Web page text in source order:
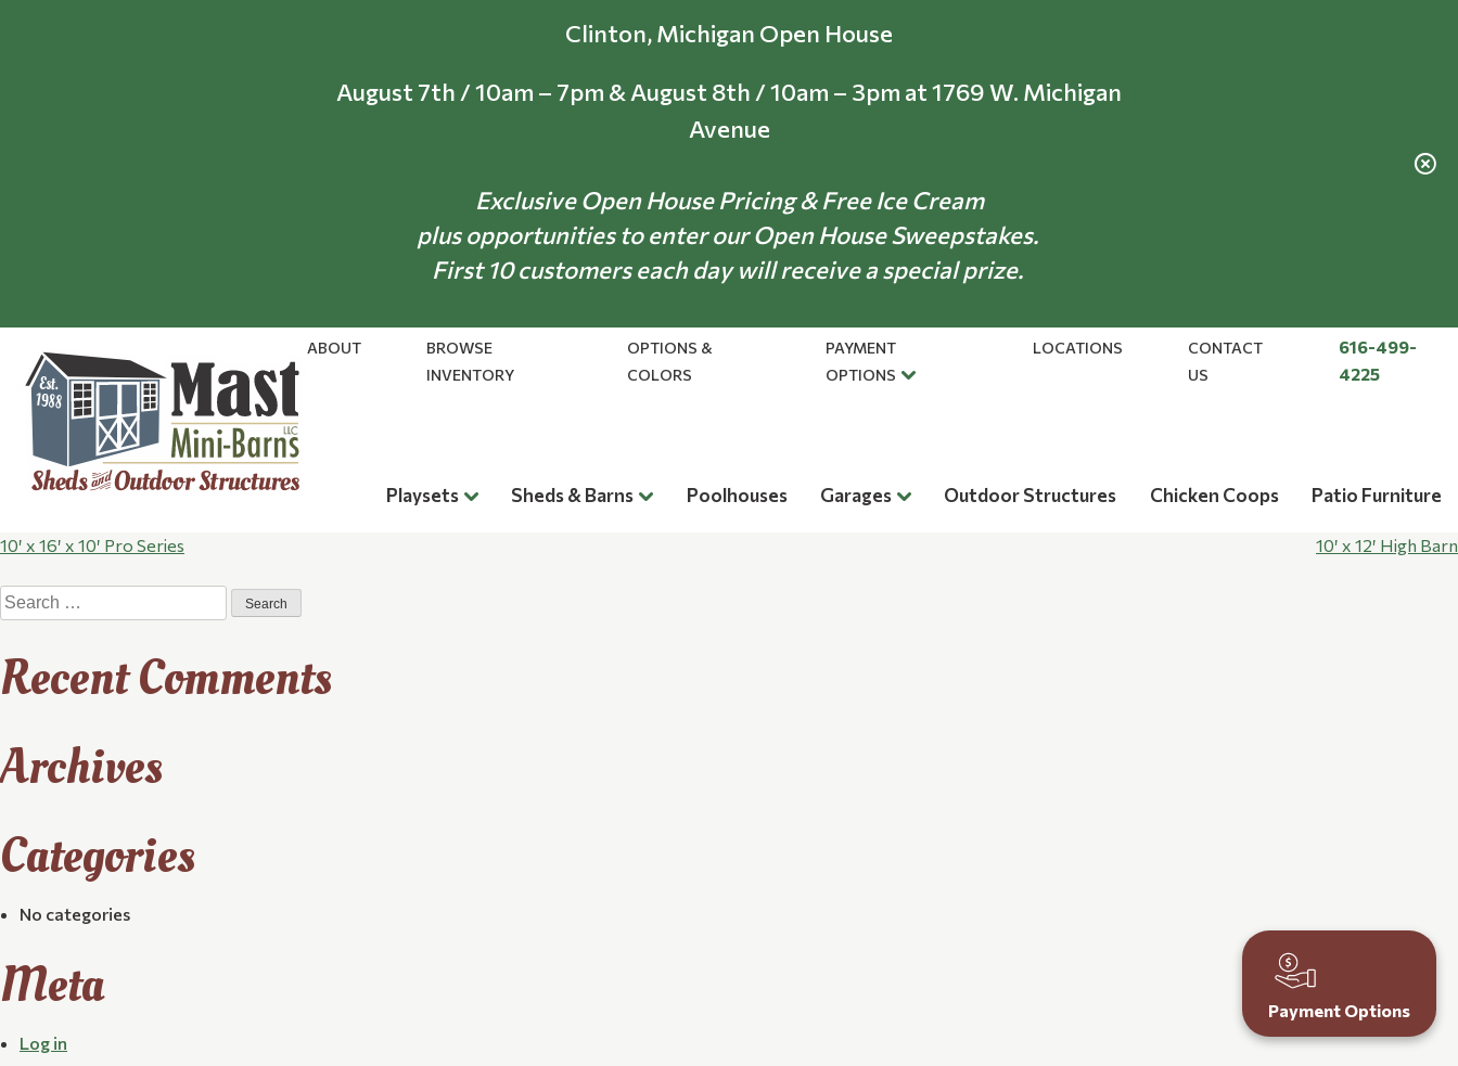
Clinton, Michigan Open House
August 7th / 10am – 7pm & August 8th / 10am – 3pm at 1769 W. Michigan
Avenue
Exclusive Open House Pricing & Free Ice Cream
plus opportunities to enter our Open House Sweepstakes.
First 10 customers each day will receive a special prize.
ABOUT
BROWSE
INVENTORY
OPTIONS &
COLORS
PAYMENT
OPTIONS
LOCATIONS
CONTACT
US
616-499-
4225
Playsets Sheds & Barns Poolhouses Garages Outdoor Structures Chicken Coops Patio Furniture
Payment Options
Post
navigation
10′ x 16′ x 10′ Pro Series 10′ x 12′ High Barn
Search
for:
Recent Comments
Archives
Categories
No categories
Meta
Log in